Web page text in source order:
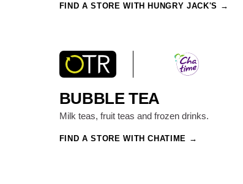
FIND A STORE WITH HUNGRY JACK'S
BUBBLE TEA
Milk teas, fruit teas and frozen drinks.
FIND A STORE WITH CHATIME